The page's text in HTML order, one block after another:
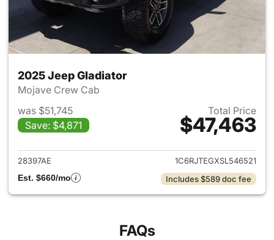
2025 Jeep Gladiator
Mojave Crew Cab
was $51,745
Save: $4,871
Total Price
$47,463
View details for 2025 Jeep
28397AE
1C6RJTEGXSL546521
Est. $660/mo
Includes $589 doc fee
FAQs